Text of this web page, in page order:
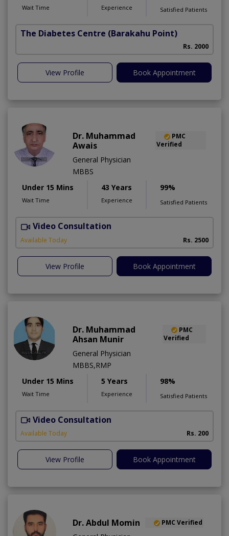
Wait Time Experience Satisfied Patients
The Diabetes Centre (Barakahu Point)
Rs. 2000
View Profile Book Appointment
Dr. Muhammad
Awais
PMC
Verified
General Physician
MBBS
Under 15 Mins
Wait Time
43 Years
Experience
99%
Satisfied Patients
Video Consultation
Available Today Rs. 2500
View Profile Book Appointment
Dr. Muhammad
Ahsan Munir
PMC
Verified
General Physician
MBBS,RMP
Under 15 Mins
Wait Time
5 Years
Experience
98%
Satisfied Patients
Video Consultation
Available Today Rs. 200
View Profile Book Appointment
Dr. Abdul Momin PMC Verified